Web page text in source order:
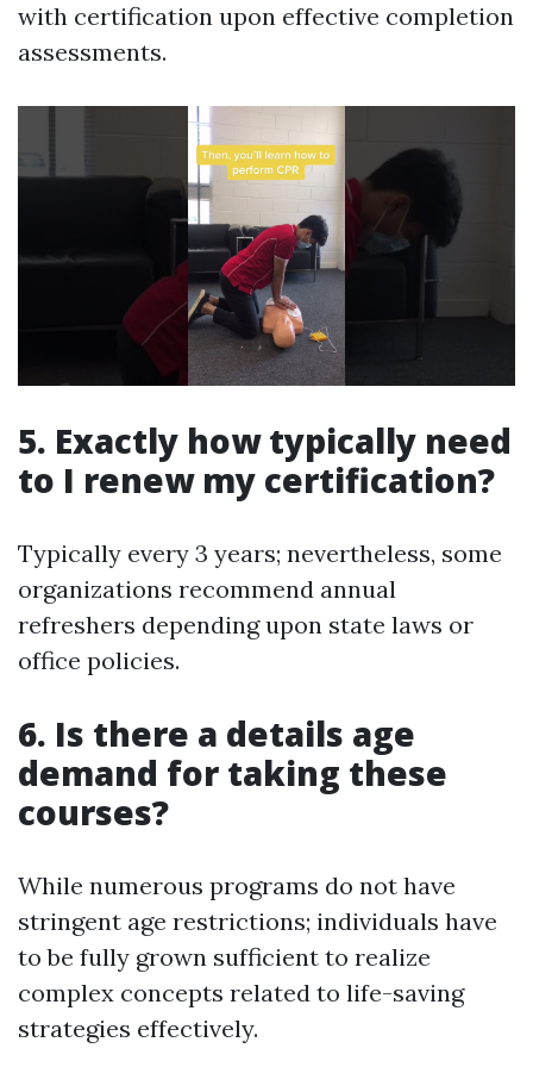
with certification upon effective completion
assessments.
5. Exactly how typically need
to I renew my certification?
Typically every 3 years; nevertheless, some
organizations recommend annual
refreshers depending upon state laws or
office policies.
6. Is there a details age
demand for taking these
courses?
While numerous programs do not have
stringent age restrictions; individuals have
to be fully grown sufficient to realize
complex concepts related to life-saving
strategies effectively.